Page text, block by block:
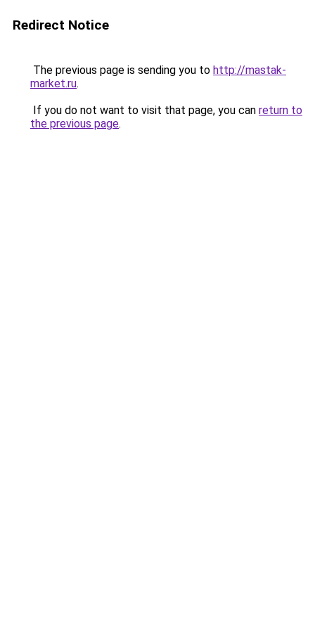
Redirect Notice
The previous page is sending you to http://mastak-
market.ru.
If you do not want to visit that page, you can return to
the previous page.